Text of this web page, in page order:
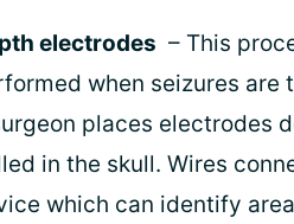
electrodes – This
when seizures are
places electrodes
in the skull. Wires
which can identify